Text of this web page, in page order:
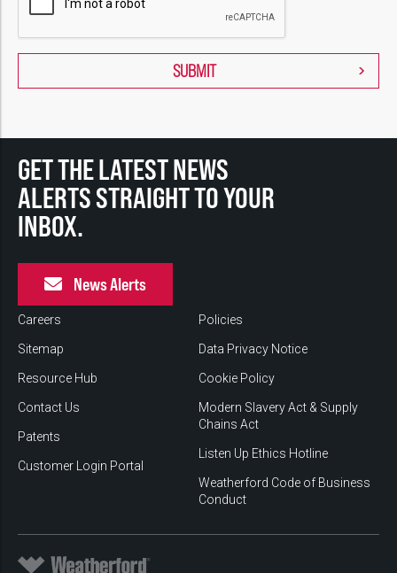
GET THE LATEST NEWS
ALERTS STRAIGHT TO YOUR
INBOX.
News Alerts
Careers
Sitemap
Resource Hub
Contact Us
Patents
Customer Login Portal
Policies
Data Privacy Notice
Cookie Policy
Modern Slavery Act & Supply
Chains Act
Listen Up Ethics Hotline
Weatherford Code of Business
Conduct